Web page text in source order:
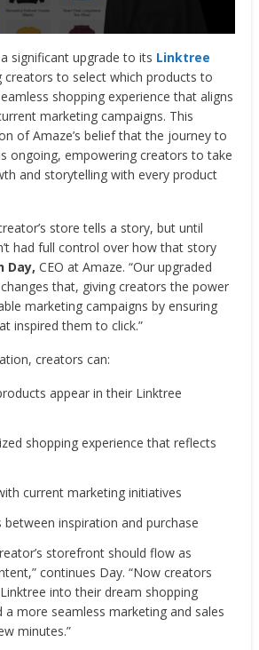
significant upgrade to its Linktree
creators to select which products to
shopping experience that aligns
marketing campaigns. This
of Amaze’s belief that the journey to
ongoing, empowering creators to take
and storytelling with every product
store tells a story, but until
had full control over how that story
Day, CEO at Amaze. “Our upgraded
that, giving creators the power
marketing campaigns by ensuring
inspired them to click.”
creators can:
appear in their Linktree
shopping experience that reflects
current marketing initiatives
between inspiration and purchase
storefront should flow as
continues Day. “Now creators
into their dream shopping
a more seamless marketing and sales
minutes.”